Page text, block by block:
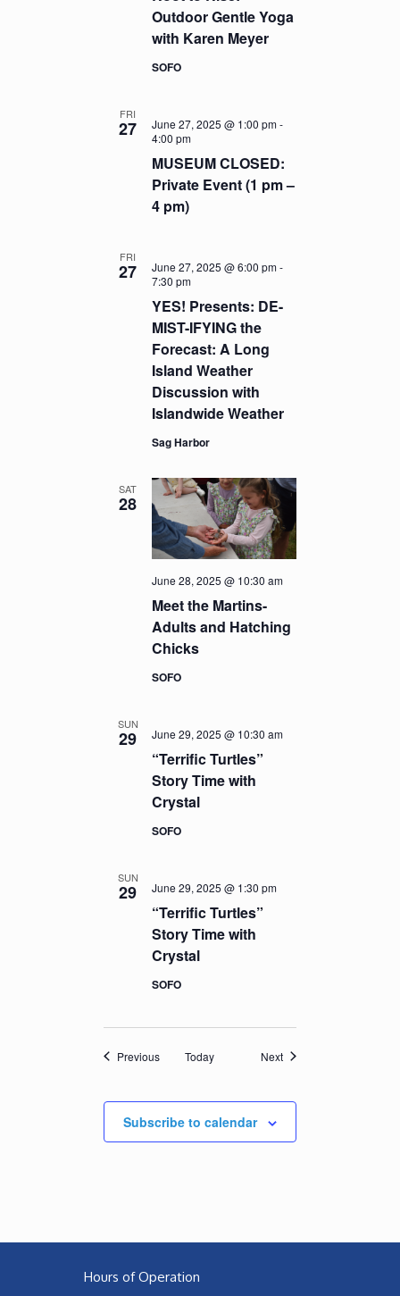
Outdoor Gentle Yoga
with Karen Meyer
SOFO
FRI
27
MUSEUM CLOSED:
Private Event (1 pm –
4 pm)
June 27, 2025 @ 1:00 pm-
4:00 pm
FRI
27
YES! Presents: DE-
MIST-IFYING the
Forecast: A Long
Island Weather
Discussion with
Islandwide Weather
June 27, 2025 @ 6:00 pm-
7:30 pm
Sag Harbor
SAT
28
Meet the Martins-
Adults and Hatching
Chicks
June 28, 2025 @ 10:30 am
SOFO
SUN
29
“Terrific Turtles”
Story Time with
Crystal
June 29, 2025 @ 10:30 am
SOFO
SUN
29
“Terrific Turtles”
Story Time with
Crystal
June 29, 2025 @ 1:30 pm
SOFO
PreviousEventsToday NextEvents
Subscribe to calendar
Hours of Operation